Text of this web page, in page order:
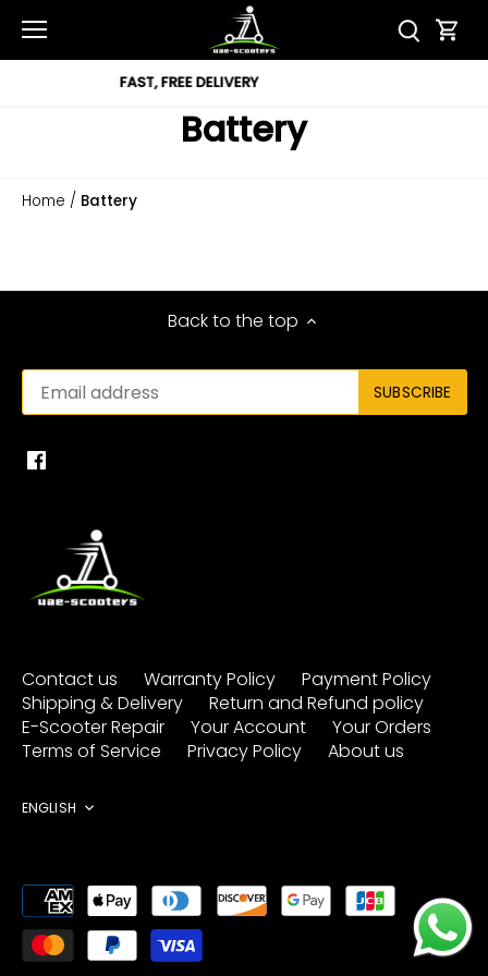
content
Battery
Home / Battery
Back to the top
Contact us Warranty Policy
Payment Policy
Shipping & Delivery
Return and Refund policy
E-Scooter Repair
Your Account
Your Orders
Terms of Service
Privacy Policy About us
Language
ENGLISH